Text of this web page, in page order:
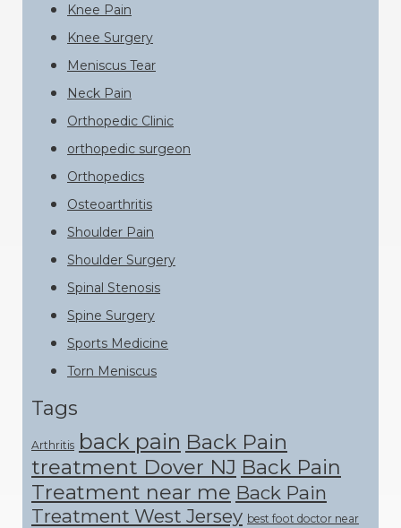
Knee Pain
Knee Surgery
Meniscus Tear
Neck Pain
Orthopedic Clinic
orthopedic surgeon
Orthopedics
Osteoarthritis
Shoulder Pain
Shoulder Surgery
Spinal Stenosis
Spine Surgery
Sports Medicine
Torn Meniscus
Tags
Arthritis back pain Back Pain
treatment Dover NJ Back Pain
Treatment near me Back Pain
Treatment West Jersey best foot doctor near